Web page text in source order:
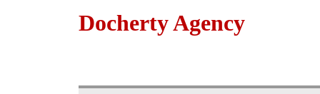
Docherty Agency